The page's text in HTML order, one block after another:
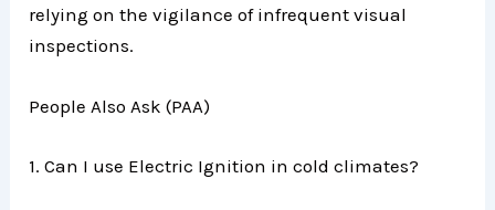
relying on the vigilance of infrequent visual
inspections.
People Also Ask (PAA)
1. Can I use Electric Ignition in cold climates?